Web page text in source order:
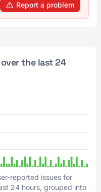
Report a problem
the last 24
reported issues for
24 hours, grouped into